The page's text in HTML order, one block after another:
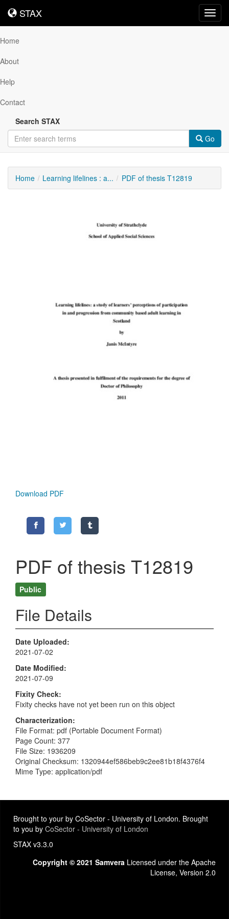
STAX
STAX
Home
About
Help
Contact
Search STAX
Go
Home Learning lifelines : a... PDF of thesis T12819
Download PDF
PDF of thesis T12819
Public
File Details
Date Uploaded
2021-07-02
Date Modified
2021-07-09
Fixity Check
Fixity checks have not yet been run on this object
Characterization
File Format: pdf (Portable Document Format)
Page Count: 377
File Size: 1936209
Original Checksum: 1320944ef586beb9c2ee81b18f4376f4
Mime Type: application/pdf
Brought to your by CoSector - University of London. Brought
to you by CoSector - University of London
STAX v3.3.0
Copyright © 2021 Samvera Licensed under the Apache
License, Version 2.0